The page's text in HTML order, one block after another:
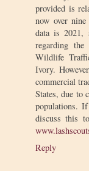
provided is
now over
data is 2021,
regarding
Wildlife
Ivory.
commercial
States, due to
populations.
discuss this
Reply